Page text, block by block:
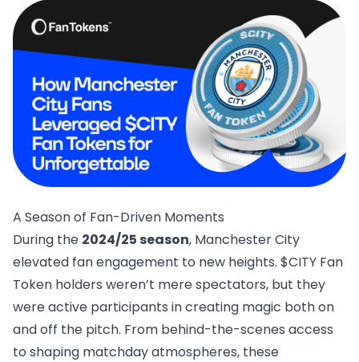
A Season of Fan-Driven Moments
During the 2024/25 season, Manchester City
elevated fan engagement to new heights. $CITY Fan
Token holders weren’t mere spectators, but they
were active participants in creating magic both on
and off the pitch. From behind-the-scenes access
to shaping matchday atmospheres, these